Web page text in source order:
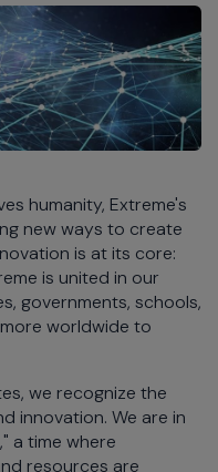
humanity, Extreme's
new ways to create
is at its core:
is united in our
governments, schools,
worldwide to
we recognize the
innovation. We are in
a time where
resources are